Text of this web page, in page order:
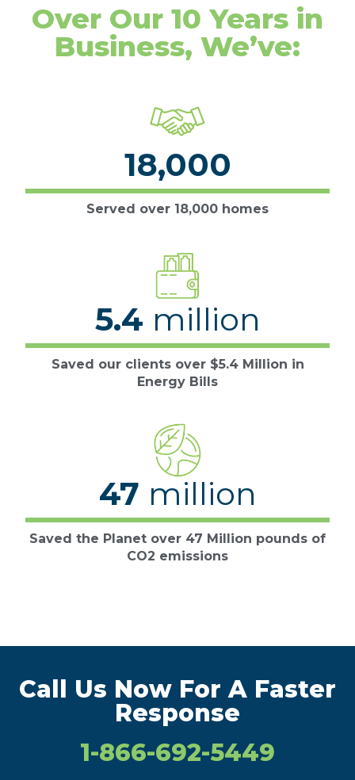
Over Our 10 Years in
Business, We’ve:
Served over 18,000 homes
18,000
Saved our clients over $5.4 Million in
Energy Bills
5.4 million
Saved the Planet over 47 Million pounds of
CO2 emissions
47 million
Call Us Now For A Faster
Response
1-866-692-5449